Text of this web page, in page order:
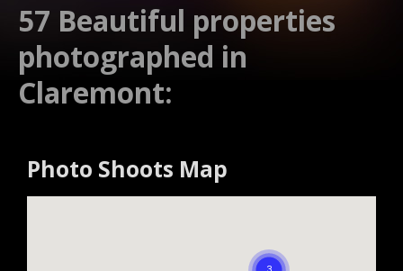
57 Beautiful properties
photographed in
Claremont:
Photo Shoots Map